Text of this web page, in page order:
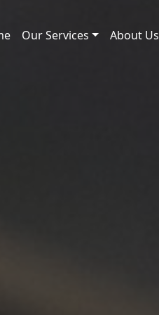
Our Services About Us